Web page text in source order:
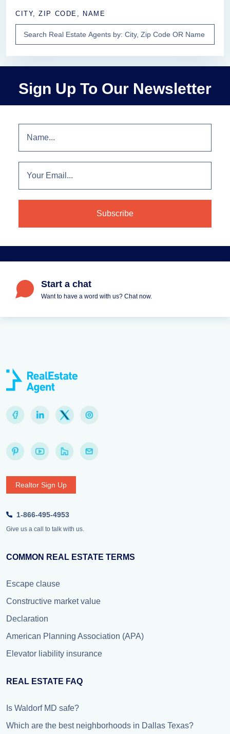
CITY, ZIP CODE, NAME
Sign Up To Our Newsletter
Start a chat
Want to have a word with us? Chat now.
Realtor Sign Up
1-866-495-4953
Give us a call to talk with us.
COMMON REAL ESTATE TERMS
Escape clause
Constructive market value
Declaration
American Planning Association (APA)
Elevator liability insurance
REAL ESTATE FAQ
Is Waldorf MD safe?
Which are the best neighborhoods in Dallas Texas?